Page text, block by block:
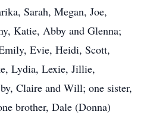
Sarah, Megan, Joe,
Katie, Abby and Glenna;
Evie, Heidi, Scott,
Lydia, Lexie, Jillie,
Claire and Will; one sister,
brother, Dale (Donna)